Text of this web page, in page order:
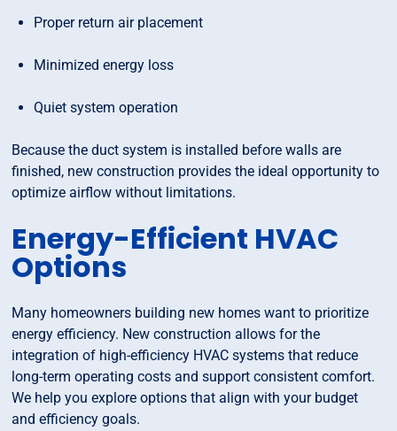
Proper return air placement
Minimized energy loss
Quiet system operation
Because the duct system is installed before walls are
finished, new construction provides the ideal opportunity to
optimize airflow without limitations.
Energy-Efficient HVAC
Options
Many homeowners building new homes want to prioritize
energy efficiency. New construction allows for the
integration of high-efficiency HVAC systems that reduce
long-term operating costs and support consistent comfort.
We help you explore options that align with your budget
and efficiency goals.